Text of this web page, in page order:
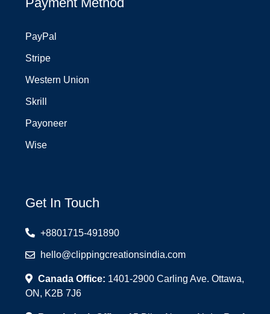
PayPal
Stripe
Western Union
Skrill
Payoneer
Wise
Get In Touch
+8801715-491890
hello@clippingcreationsindia.com
Canada Office: 1401-2900 Carling Ave. Ottawa,
ON, K2B 7J6